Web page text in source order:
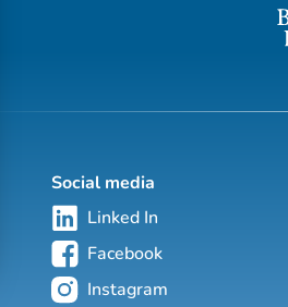
network is
option to
years, or
Social media
Linked In
Facebook
Instagram